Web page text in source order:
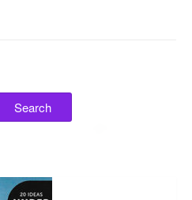
Search